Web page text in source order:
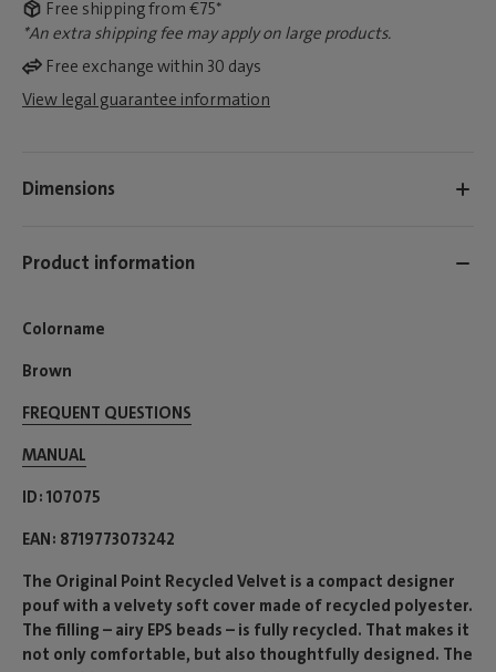
Free shipping from €75*
*An extra shipping fee may apply on large products.
Free exchange within 30 days
View legal guarantee information
Dimensions
Product information
Colorname
Brown
FREQUENT QUESTIONS
MANUAL
ID 107075
EAN 8719773073242
The Original Point Recycled Velvet is a compact designer
pouf with a velvety soft cover made of recycled polyester.
The filling – airy EPS beads – is fully recycled. That makes it
not only comfortable, but also thoughtfully designed. The